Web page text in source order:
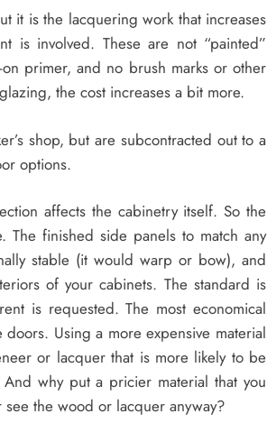
it is the lacquering work that increases
is involved. These are not “painted”
primer, and no brush marks or other
the cost increases a bit more.
shop, but are subcontracted out to a
options.
affects the cabinetry itself. So the
finished side panels to match any
stable (it would warp or bow), and
of your cabinets. The standard is
is requested. The most economical
Using a more expensive material
or lacquer that is more likely to be
why put a pricier material that you
the wood or lacquer anyway?